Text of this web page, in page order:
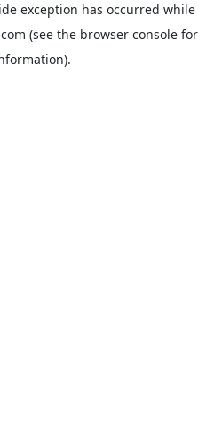
exception has occurred while
(see the browser consolefor